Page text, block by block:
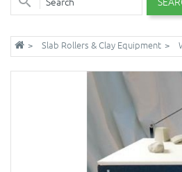
Slab Rollers & Clay Equipment